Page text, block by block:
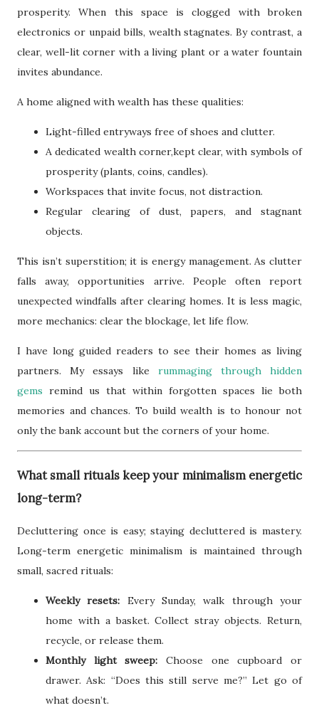
prosperity. When this space is clogged with broken
electronics or unpaid bills, wealth stagnates. By contrast, a
clear, well-lit corner with a living plant or a water fountain
invites abundance.
A home aligned with wealth has these qualities:
Light-filled entryways free of shoes and clutter.
A dedicated wealth corner,kept clear, with symbols of
prosperity (plants, coins, candles).
Workspaces that invite focus, not distraction.
Regular clearing of dust, papers, and stagnant
objects.
This isn’t superstition; it is energy management. As clutter
falls away, opportunities arrive. People often report
unexpected windfalls after clearing homes. It is less magic,
more mechanics: clear the blockage, let life flow.
I have long guided readers to see their homes as living
partners. My essays like rummaging through hidden
gems remind us that within forgotten spaces lie both
memories and chances. To build wealth is to honour not
only the bank account but the corners of your home.
What small rituals keep your minimalism energetic
long-term?
Decluttering once is easy; staying decluttered is mastery.
Long-term energetic minimalism is maintained through
small, sacred rituals:
Weekly resets: Every Sunday, walk through your
home with a basket. Collect stray objects. Return,
recycle, or release them.
Monthly light sweep: Choose one cupboard or
drawer. Ask: “Does this still serve me?” Let go of
what doesn’t.